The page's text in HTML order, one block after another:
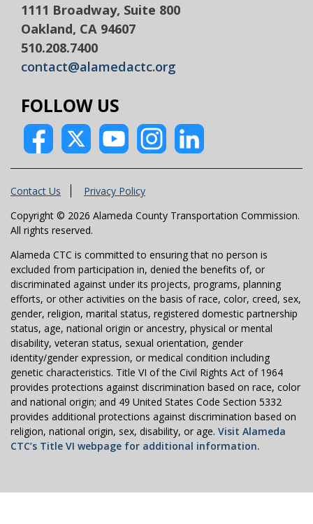
1111 Broadway, Suite 800
Oakland, CA 94607
510.208.7400
contact@alamedactc.org
FOLLOW US
Contact Us
Privacy Policy
Copyright © 2026 Alameda County Transportation Commission.
All rights reserved.
Alameda CTC is committed to ensuring that no person is
excluded from participation in, denied the benefits of, or
discriminated against under its projects, programs, planning
efforts, or other activities on the basis of race, color, creed, sex,
gender, religion, marital status, registered domestic partnership
status, age, national origin or ancestry, physical or mental
disability, veteran status, sexual orientation, gender
identity/gender expression, or medical condition including
genetic characteristics. Title VI of the Civil Rights Act of 1964
provides protections against discrimination based on race, color
and national origin; and 49 United States Code Section 5332
provides additional protections against discrimination based on
religion, national origin, sex, disability, or age. Visit Alameda
CTC’s Title VI webpage for additional information.